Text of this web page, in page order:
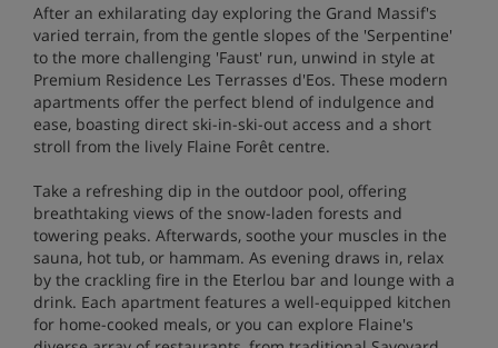
After an exhilarating day exploring the Grand Massif's
varied terrain, from the gentle slopes of the 'Serpentine'
to the more challenging 'Faust' run, unwind in style at
Premium Residence Les Terrasses d'Eos. These modern
apartments offer the perfect blend of indulgence and
ease, boasting direct ski-in-ski-out access and a short
stroll from the lively Flaine Forêt centre.
Take a refreshing dip in the outdoor pool, offering
breathtaking views of the snow-laden forests and
towering peaks. Afterwards, soothe your muscles in the
sauna, hot tub, or hammam. As evening draws in, relax
by the crackling fire in the Eterlou bar and lounge with a
drink. Each apartment features a well-equipped kitchen
for home-cooked meals, or you can explore Flaine's